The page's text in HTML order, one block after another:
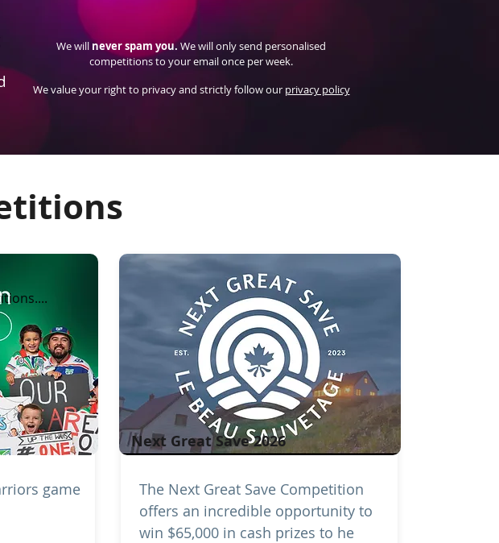
We will never spam you.We will only send personalised
competitions to your email once per week.
We value your right to privacy and strictly follow our privacy policy
game
Next Great Save 2026
The Next Great Save Competition
offers an incredible opportunity to
win $65,000 in cash prizes to he